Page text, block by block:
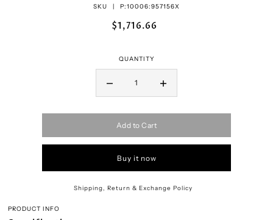
SKU | P:10006:957156X
$1,716.66
QUANTITY
Add to Cart
Buy it now
Shipping, Return & Exchange Policy
PRODUCT INFO